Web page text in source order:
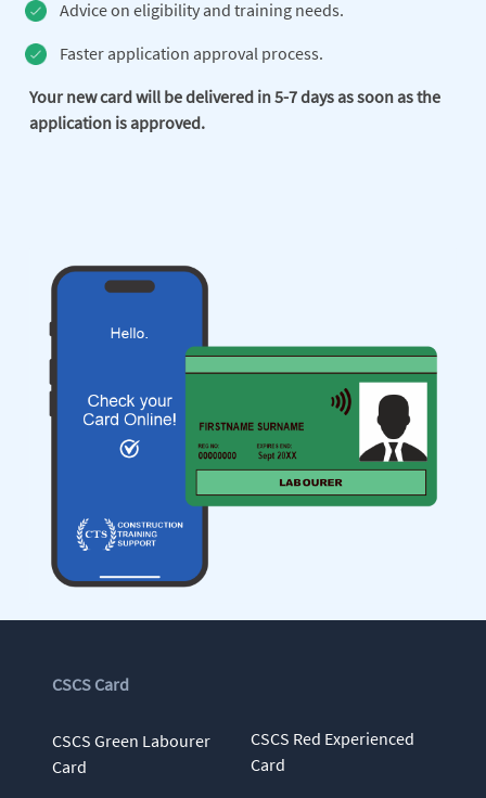
Advice on eligibility and training needs.
Faster application approval process.
Your new card will be delivered in 5-7 days as soon as the
application is approved.
CSCS Card
CSCS Green Labourer
Card
CSCS Red Experienced
Card